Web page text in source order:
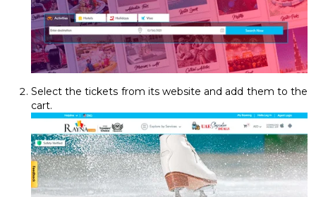
Select the tickets from its website and add them to the
cart.